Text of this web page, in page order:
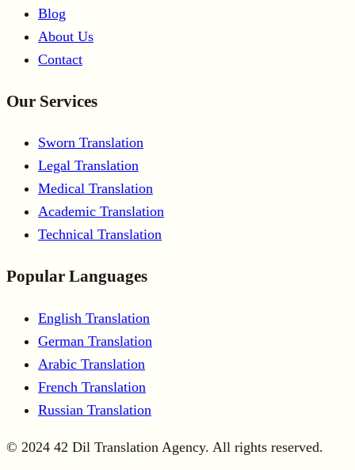
Blog
About Us
Contact
Our Services
Sworn Translation
Legal Translation
Medical Translation
Academic Translation
Technical Translation
Popular Languages
English Translation
German Translation
Arabic Translation
French Translation
Russian Translation
© 2024 42 Dil Translation Agency. All rights reserved.